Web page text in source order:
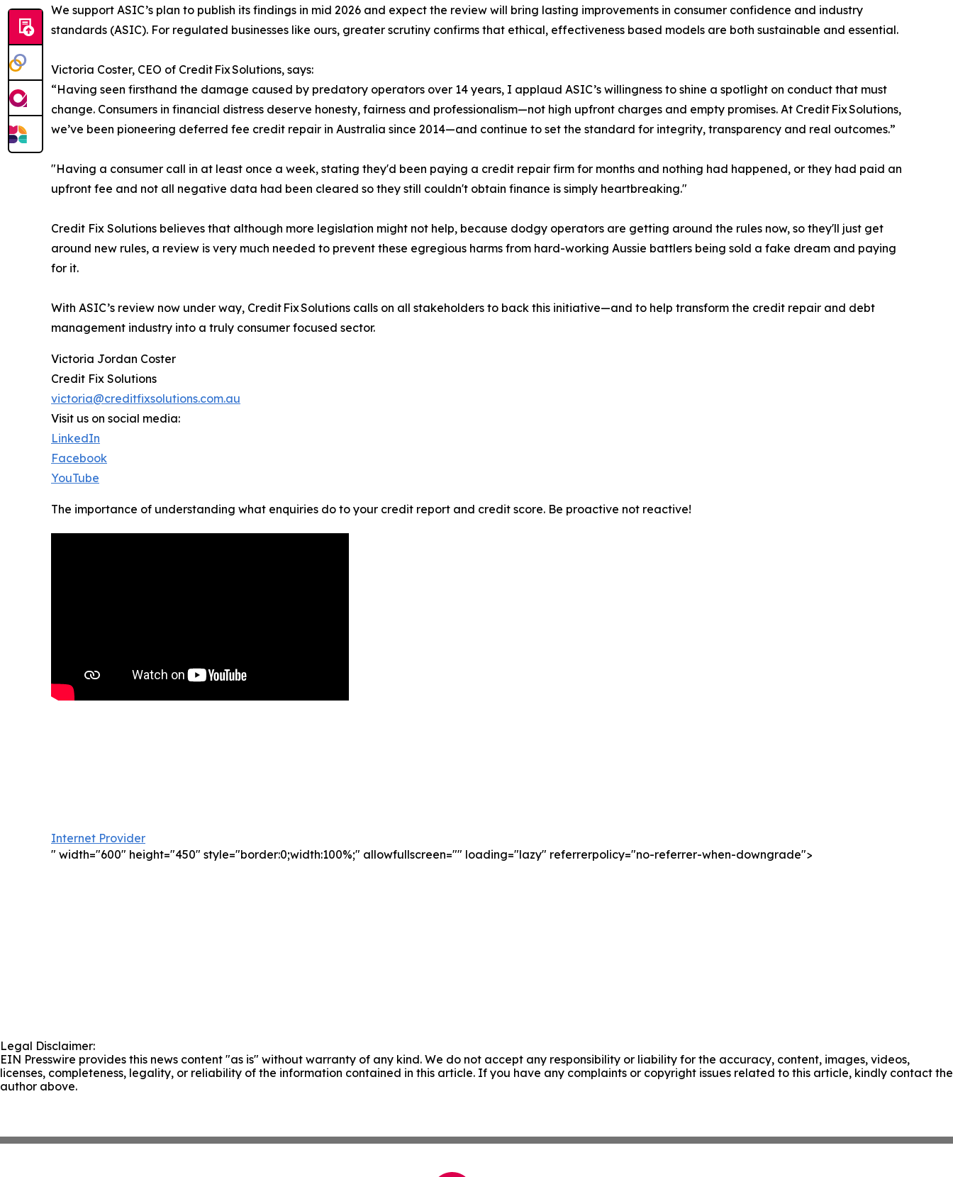
We support ASIC’s plan to publish its findings in mid 2026 and expect the review will bring lasting improvements in consumer confidence and industry
standards (ASIC). For regulated businesses like ours, greater scrutiny confirms that ethical, effectiveness based models are both sustainable and essential.
Victoria Coster, CEO of Credit Fix Solutions, says:
“Having seen firsthand the damage caused by predatory operators over 14 years, I applaud ASIC’s willingness to shine a spotlight on conduct that must
change. Consumers in financial distress deserve honesty, fairness and professionalism—not high upfront charges and empty promises. At Credit Fix Solutions,
we’ve been pioneering deferred fee credit repair in Australia since 2014—and continue to set the standard for integrity, transparency and real outcomes.”
"Having a consumer call in at least once a week, stating they'd been paying a credit repair firm for months and nothing had happened, or they had paid an
upfront fee and not all negative data had been cleared so they still couldn't obtain finance is simply heartbreaking."
Credit Fix Solutions believes that although more legislation might not help, because dodgy operators are getting around the rules now, so they'll just get
around new rules, a review is very much needed to prevent these egregious harms from hard-working Aussie battlers being sold a fake dream and paying
for it.
With ASIC’s review now under way, Credit Fix Solutions calls on all stakeholders to back this initiative—and to help transform the credit repair and debt
management industry into a truly consumer focused sector.
Victoria Jordan Coster
Credit Fix Solutions
victoria@creditfixsolutions.com.au
Visit us on social media:
LinkedIn
Facebook
YouTube
The importance of understanding what enquiries do to your credit report and credit score. Be proactive not reactive!
Internet Provider
" width="600" height="450" style="border:0;width:100%;" allowfullscreen="" loading="lazy" referrerpolicy="no-referrer-when-downgrade">
Legal Disclaimer:
EIN Presswire provides this news content "as is" without warranty of any kind. We do not accept any responsibility or liability for the accuracy, content, images, videos,
licenses, completeness, legality, or reliability of the information contained in this article. If you have any complaints or copyright issues related to this article, kindly contact the
author above.